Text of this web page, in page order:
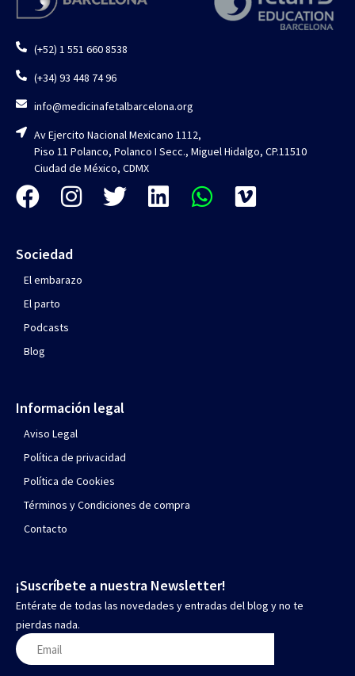
(+52) 1 551 660 8538
(+34) 93 448 74 96
info@medicinafetalbarcelona.org
Av Ejercito Nacional Mexicano 1112,
Piso 11 Polanco, Polanco I Secc., Miguel Hidalgo, CP.11510
Ciudad de México, CDMX
Sociedad
El embarazo
El parto
Podcasts
Blog
Información legal
Aviso Legal
Política de privacidad
Política de Cookies
Términos y Condiciones de compra
Contacto
¡Suscríbete a nuestra Newsletter!
Entérate de todas las novedades y entradas del blog y no te
pierdas nada.